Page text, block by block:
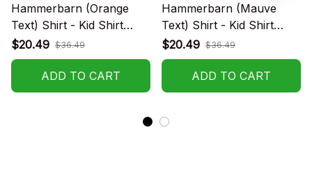
Hammerbarn (Orange
Text) Shirt - Kid Shirt
(Sizes For 1-8 Years Old)
$20.49 $36.49
ADD TO CART
Hammerbarn (Mauve
Text) Shirt - Kid Shirt
(Sizes For 1-8 Years Old)
$20.49 $36.49
ADD TO CART